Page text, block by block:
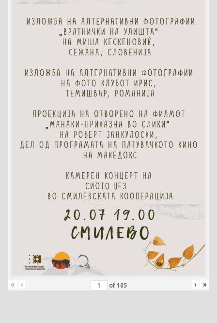
« ‹ of 105 › »